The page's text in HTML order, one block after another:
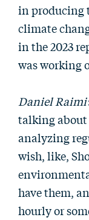
in producing
climate
in the 2023
was working
Daniel Raimi
talking about
analyzing
wish, like,
have them,
hourly or